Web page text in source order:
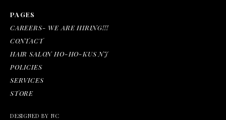
PAGES
CAREERS- WE ARE HIRING!!!
CONTACT
HAIR SALON HO-HO-KUS NJ
POLICIES
SERVICES
STORE
DESIGNED BY NC